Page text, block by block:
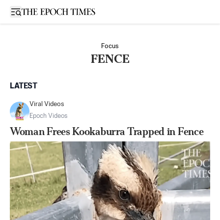
Open sidebar
Focus
FENCE
LATEST
Viral Videos
Epoch Videos
Woman Frees Kookaburra Trapped in Fence